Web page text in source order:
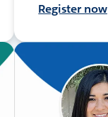
Register now